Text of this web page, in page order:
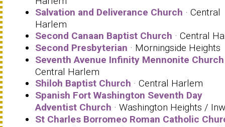
Salvation and Deliverance Church · Central
Harlem
Second Canaan Baptist Church · Central
Second Presbyterian · Morningside Heights
Seventh Avenue Infinity Mennonite Church
Central Harlem
Shiloh Baptist Church · Central Harlem
Spanish Fort Washington Seventh Day
Adventist Church · Washington Heights /
St Charles Borromeo Roman Catholic